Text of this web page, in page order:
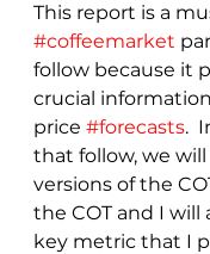
This report is a
#coffeemarket
follow because it
crucial
price #forecasts.
that follow, we
versions of the
the COT and I will
key metric that I